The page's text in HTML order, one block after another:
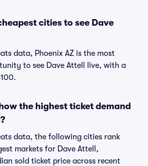
cities to see Dave
data, Phoenix AZ is the most
to see Dave Attell live, with a
the highest ticket demand
data, the following cities rank
markets for Dave Attell,
sold ticket price across recent